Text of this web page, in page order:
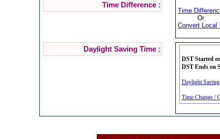
Time Difference :
Time
Or
Convert Local
Daylight Saving Time :
DST Started
DST Ends on
Daylight
Time Change /